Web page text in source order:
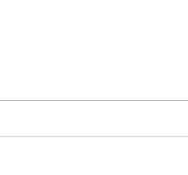
Boosts